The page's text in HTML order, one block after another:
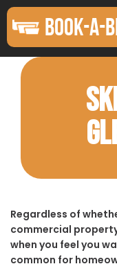
BOOK-A-
Regardless of
commercial
when you feel you
common for